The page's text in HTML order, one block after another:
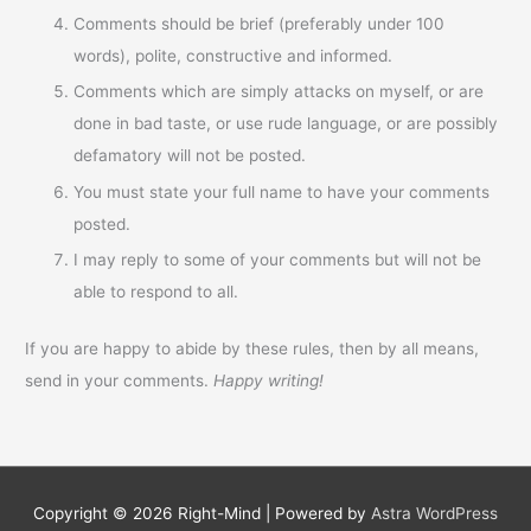
Comments should be brief (preferably under 100
words), polite, constructive and informed.
Comments which are simply attacks on myself, or are
done in bad taste, or use rude language, or are possibly
defamatory will not be posted.
You must state your full name to have your comments
posted.
I may reply to some of your comments but will not be
able to respond to all.
If you are happy to abide by these rules, then by all means,
send in your comments. Happy writing!
Copyright © 2026 Right-Mind | Powered by Astra WordPress